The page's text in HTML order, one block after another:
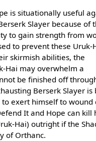
is situationally useful
Slayer because of
to gain strength from
to prevent these Uruk-
skirmish abilities, the
Hai may overwhelm a
be finished off
Berserk Slayer is
exert himself to wound
It and Hope can kill
Hai) outright if the
of Orthanc.